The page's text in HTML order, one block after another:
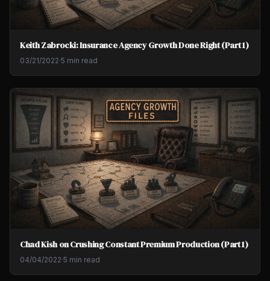
Keith Zabrocki: Insurance Agency Growth Done Right (Part 1)
03/21/2022·5 min read
Chad Kish on Crushing Constant Premium Production (Part 1)
04/04/2022·5 min read